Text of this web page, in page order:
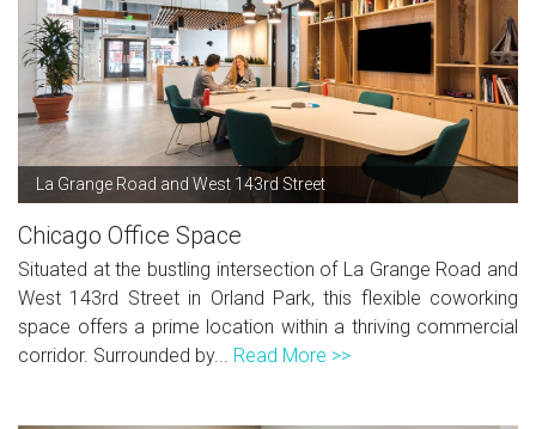
La Grange Road and West 143rd Street
Chicago Office Space
Situated at the bustling intersection of La Grange Road and
West 143rd Street in Orland Park, this flexible coworking
space offers a prime location within a thriving commercial
corridor. Surrounded by... Read More >>